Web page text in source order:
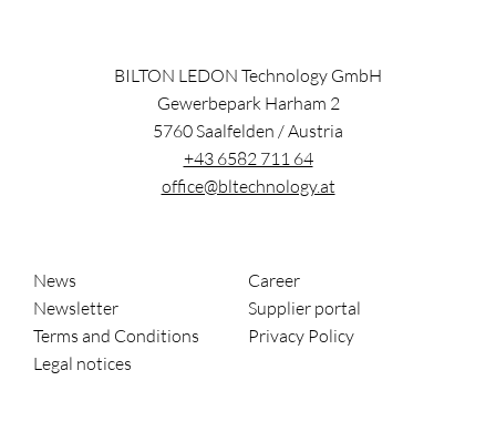
BILTON LEDON Technology GmbH
Gewerbepark Harham 2
5760Saalfelden /Austria
+43 6582 711 64
office@bltechnology.at
News
Career
Newsletter
Supplier portal
Terms and Conditions
Privacy Policy
Legal notices